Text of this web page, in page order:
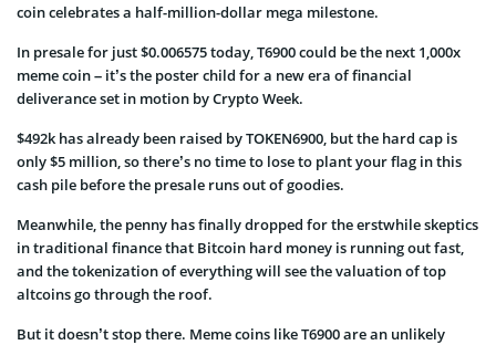
coin celebrates a half-million-dollar mega milestone.
In presale for just $0.006575 today, T6900 could be the next 1,000x
meme coin – it’s the poster child for a new era of financial
deliverance set in motion by Crypto Week.
$492k has already been raised by TOKEN6900, but the hard cap is
only $5 million, so there’s no time to lose to plant your flag in this
cash pile before the presale runs out of goodies.
Meanwhile, the penny has finally dropped for the erstwhile skeptics
in traditional finance that Bitcoin hard money is running out fast,
and the tokenization of everything will see the valuation of top
altcoins go through the roof.
But it doesn’t stop there. Meme coins like T6900 are an unlikely